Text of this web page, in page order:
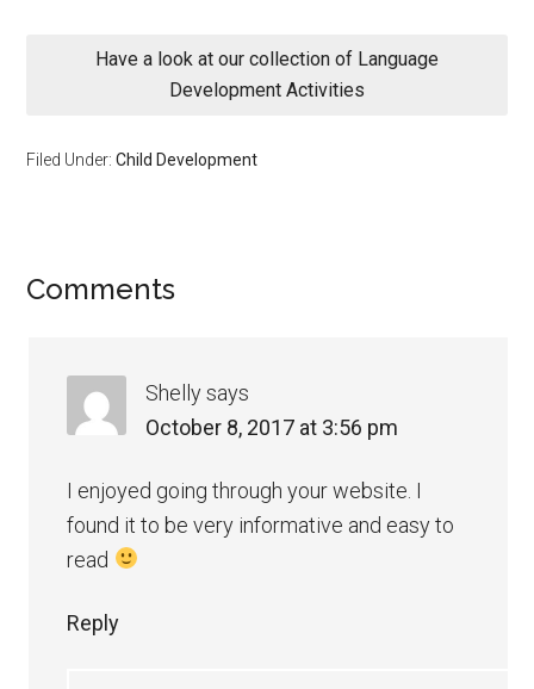
Have a look at our collection of Language
Development Activities
Filed Under:Child Development
Comments
Shelly says
October 8, 2017 at 3:56 pm
I enjoyed going through your website. I
found it to be very informative and easy to
read
Reply